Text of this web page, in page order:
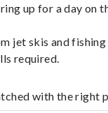
up for a day
jet skis and
required.
with the